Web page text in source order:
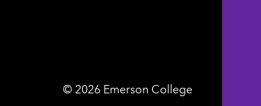
© Emerson
2026 Emerson College